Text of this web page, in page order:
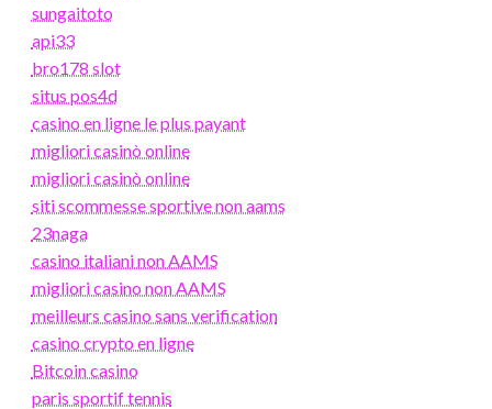
sungaitoto
api33
bro178 slot
situs pos4d
casino en ligne le plus payant
migliori casinò online
migliori casinò online
siti scommesse sportive non aams
23naga
casino italiani non AAMS
migliori casino non AAMS
meilleurs casino sans verification
casino crypto en ligne
Bitcoin casino
paris sportif tennis